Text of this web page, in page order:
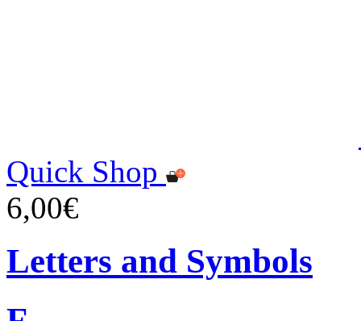
Quick Shop
6,00€
Letters and Symbols